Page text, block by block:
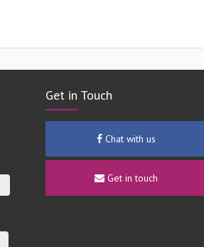
Get in Touch
Chat with us
Get in touch